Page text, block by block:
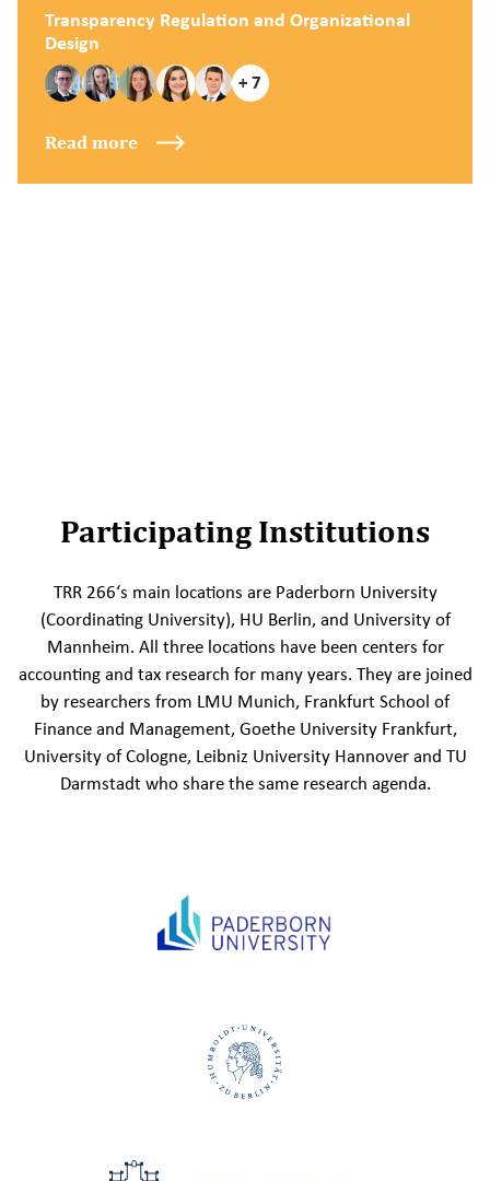
Transparency Regulation and Organizational
Design
+ 7
Read more
Participating Institutions
TRR 266‘s main locations are Paderborn University
(Coordinating University), HU Berlin, and University of
Mannheim. All three locations have been centers for
accounting and tax research for many years. They are joined
by researchers from LMU Munich, Frankfurt School of
Finance and Management, Goethe University Frankfurt,
University of Cologne, Leibniz University Hannover and TU
Darmstadt who share the same research agenda.